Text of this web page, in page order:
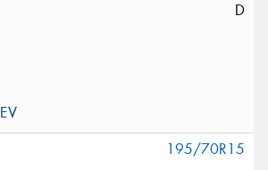
D
195/70R15